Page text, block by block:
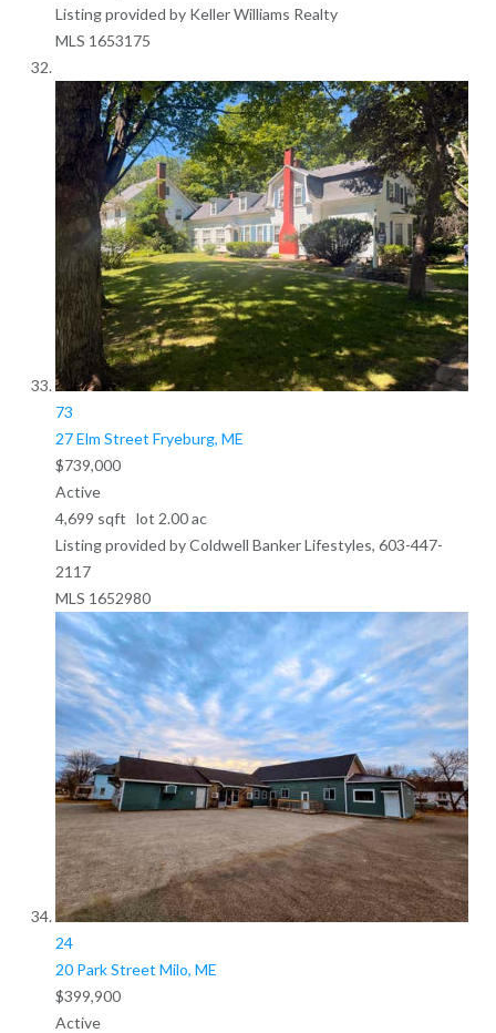
Listing provided by Keller Williams Realty
MLS 1653175
73
27 Elm Street Fryeburg, ME
$739,000
Active
4,699 sqft lot 2.00ac
Listing provided by Coldwell Banker Lifestyles, 603-447-
2117
MLS 1652980
24
20 Park Street Milo, ME
$399,900
Active